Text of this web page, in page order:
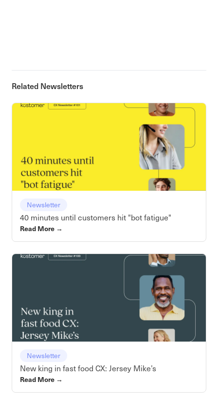
Related Newsletters
Newsletter
40 minutes until customers hit "bot fatigue"
Read More →
Newsletter
New king in fast food CX: Jersey Mike’s
Read More →